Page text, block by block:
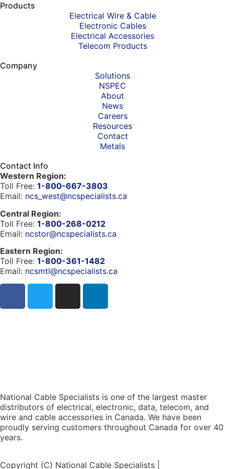
Products
Electrical Wire & Cable
Electronic Cables
Electrical Accessories
Telecom Products
Company
Solutions
NSPEC
About
News
Careers
Resources
Contact
Metals
Contact Info
Western Region:
Toll Free: 1-800-667-3803
Email: ncs_west@ncspecialists.ca
Central Region:
Toll Free: 1-800-268-0212
Email: ncstor@ncspecialists.ca
Eastern Region:
Toll Free: 1-800-361-1482
Email: ncsmtl@ncspecialists.ca
National Cable Specialists is one of the largest master
distributors of electrical, electronic, data, telecom, and
wire and cable accessories in Canada. We have been
proudly serving customers throughout Canada for over 40
years.
Copyright (C) National Cable Specialists |